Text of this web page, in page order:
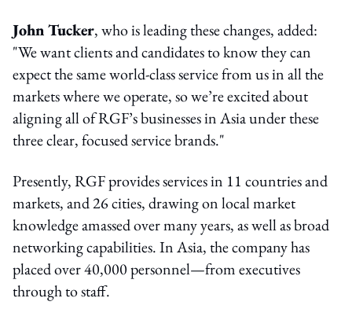
John Tucker, who is leading these changes, added:
"We want clients and candidates to know they can
expect the same world-class service from us in all the
markets where we operate, so we’re excited about
aligning all of RGF’s businesses in Asia under these
three clear, focused service brands."
Presently, RGF provides services in 11 countries and
markets, and 26 cities, drawing on local market
knowledge amassed over many years, as well as broad
networking capabilities. In Asia, the company has
placed over 40,000 personnel—from executives
through to staff.